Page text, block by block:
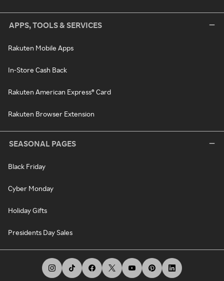
APPS, TOOLS & SERVICES
Rakuten Mobile Apps
In-Store Cash Back
Rakuten American Express® Card
Rakuten Browser Extension
SEASONAL PAGES
Black Friday
Cyber Monday
Holiday Gifts
Presidents Day Sales